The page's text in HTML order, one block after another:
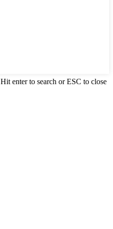
Hit enter to search or ESC to close